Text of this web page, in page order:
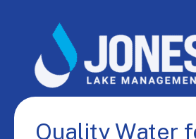
Quality Water